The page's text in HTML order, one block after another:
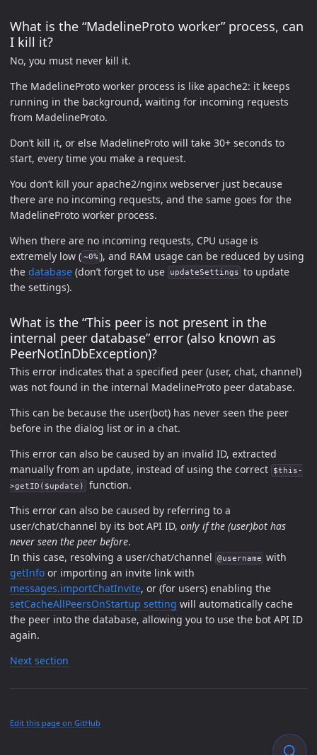
What is the “MadelineProto worker” process, can
I kill it?
No, you must never kill it.
The MadelineProto worker process is like apache2: it keeps
running in the background, waiting for incoming requests
from MadelineProto.
Don’t kill it, or else MadelineProto will take 30+ seconds to
start, every time you make a request.
You don’t kill your apache2/nginx webserver just because
there are no incoming requests, and the same goes for the
MadelineProto worker process.
When there are no incoming requests, CPU usage is
extremely low ( ~0% ), and RAM usage can be reduced by using
the database (don’t forget to use updateSettings to update
the settings).
What is the “This peer is not present in the
internal peer database” error (also known as
PeerNotInDbException)?
This error indicates that a specified peer (user, chat, channel)
was not found in the internal MadelineProto peer database.
This can be because the user(bot) has never seen the peer
before in the dialog list or in a chat.
This error can also be caused by an invalid ID, extracted
manually from an update, instead of using the correct
$this-
>getID($update) function.
This error can also be caused by referring to a
user/chat/channel by its bot API ID, only if the (user)bot has
never seen the peer before.
In this case, resolving a user/chat/channel
@username with
getInfo or importing an invite link with
messages.importChatInvite, or (for users) enabling the
setCacheAllPeersOnStartup setting will automatically cache
the peer into the database, allowing you to use the bot API ID
again.
Next section
Edit this page on GitHub